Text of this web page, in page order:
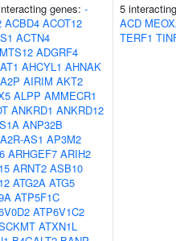
genes: -
ACBD4 ACOT12
ACTN4
ADGRF4
AHCYL1 AHNAK
AIRIM AKT2
ALPP AMMECR1
ANKRD1 ANKRD12
ANP32B
AS1 AP3M2
ARHGEF7 ARIH2
ARNT2 ASB10
ATG2A ATG5
ATP5F1C
ATP6V1C2
ATXN1L
5
ACD
TERF1